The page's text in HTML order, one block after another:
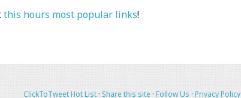
this hours most popular links!
ClickToTweet Hot List · Share this site · Follow Us · Privacy Policy